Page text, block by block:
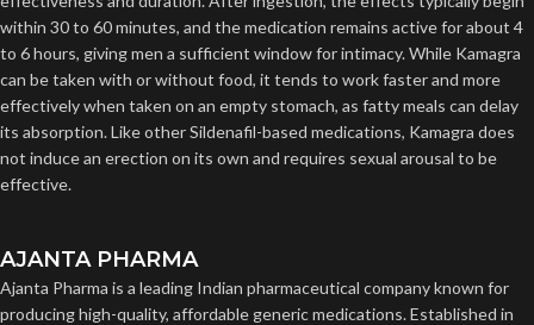
within 30 to 60 minutes, and the medication remains active for about 4
to 6 hours, giving men a sufficient window for intimacy. While Kamagra
can be taken with or without food, it tends to work faster and more
effectively when taken on an empty stomach, as fatty meals can delay
its absorption. Like other Sildenafil-based medications, Kamagra does
not induce an erection on its own and requires sexual arousal to be
effective.
AJANTA PHARMA
Ajanta Pharma is a leading Indian pharmaceutical company known for
producing high-quality, affordable generic medications. Established in